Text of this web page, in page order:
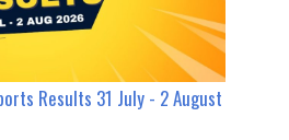
Results 31 July - 2 August